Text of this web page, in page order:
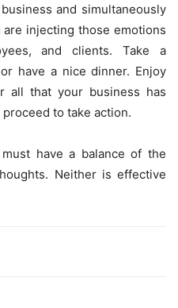
and simultaneously
injecting those emotions
and clients. Take a
have a nice dinner. Enjoy
all that your business has
to take action.
have a balance of the
Neither is effective